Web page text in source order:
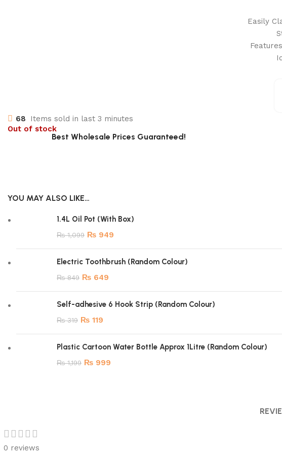
Easily
68
Items sold in last 3 minutes
Out of stock
Best Wholesale Prices Guaranteed!
YOU MAY ALSO LIKE…
1.4L Oil Pot (With Box)
₨1,099 ₨ 949
Electric Toothbrush (Random Colour)
₨849 ₨ 649
Self-adhesive 6 Hook Strip (Random Colour)
₨319 ₨ 119
Plastic Cartoon Water Bottle Approx 1Litre (Random Colour)
₨1,199 ₨ 999
0 reviews